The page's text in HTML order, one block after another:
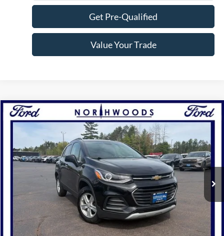
Get Pre-Qualified
Value Your Trade
2019Chevrolet TraxLT
KL7CJPSB8KB747352Stock:N1587AModel:1JS76
47,180 mi Ext. Int.
$15,777
NORTHWOODS PRICE GUARANTEE
Click To Call
Compare Vehicle